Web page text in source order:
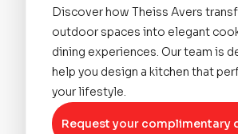
Discover how Theiss Avers
outdoor spaces into elegant
dining experiences. Our team is
help you design a kitchen that
your lifestyle.
Request your complimentary